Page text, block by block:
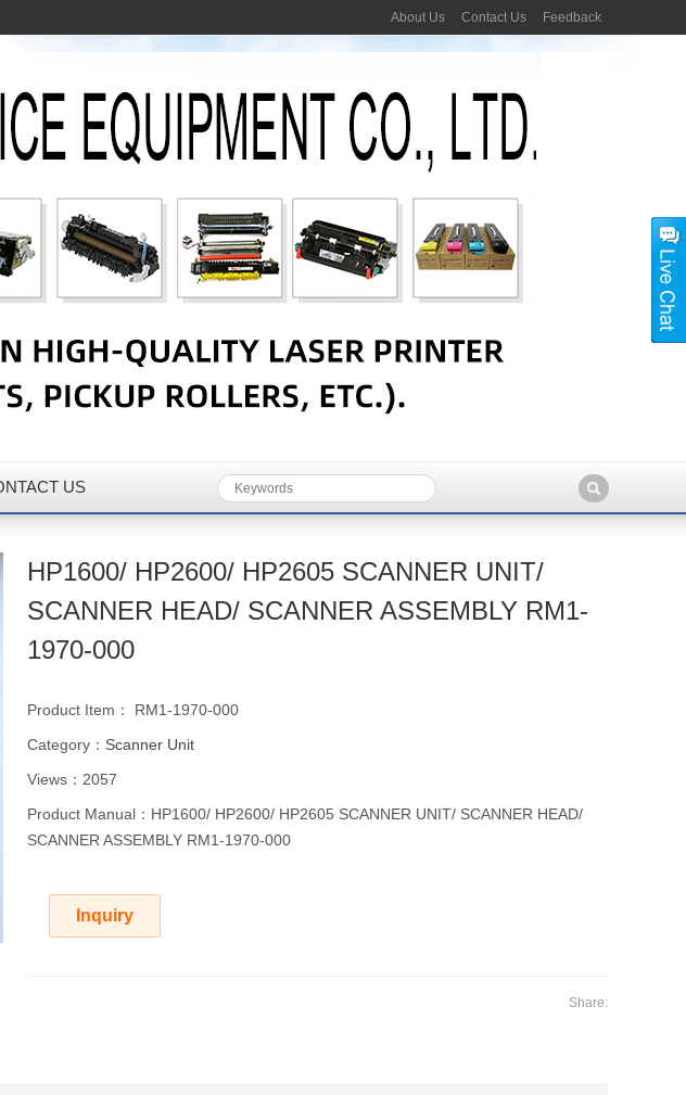
About Us Contact Us Feedback
US
HP1600/ HP2600/ HP2605 SCANNER UNIT/
SCANNER HEAD/ SCANNER ASSEMBLY RM1-
1970-000
Product Item： RM1-1970-000
Category： Scanner Unit
Views：2057
Product Manual：HP1600/ HP2600/ HP2605 SCANNER UNIT/ SCANNER HEAD/
SCANNER ASSEMBLY RM1-1970-000
Inquiry
Share: